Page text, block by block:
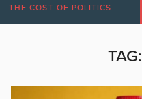
THE COST OF POLITICS
TAG: